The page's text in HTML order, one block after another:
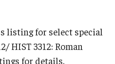
listing for select special
HIST 3312: Roman
for details.